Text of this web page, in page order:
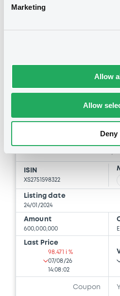
Marketing
Allow
Allow
Deny
Securities
Bourse de Luxembourg
EnagasFinanciac
ENAGAS FINANCIACIONES,
ISIN
XS2751598322
Listing date
24/01/2024
Amount
600,000,000
Last Price
98.471 i %
07/08/26
14:08:02
Coupon